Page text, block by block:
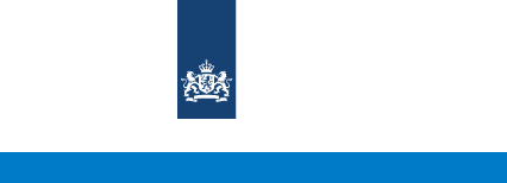
homepage
sdg.government.nl